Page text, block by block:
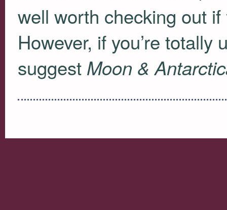
well worth checking out
However, if you’re
suggest Moon &